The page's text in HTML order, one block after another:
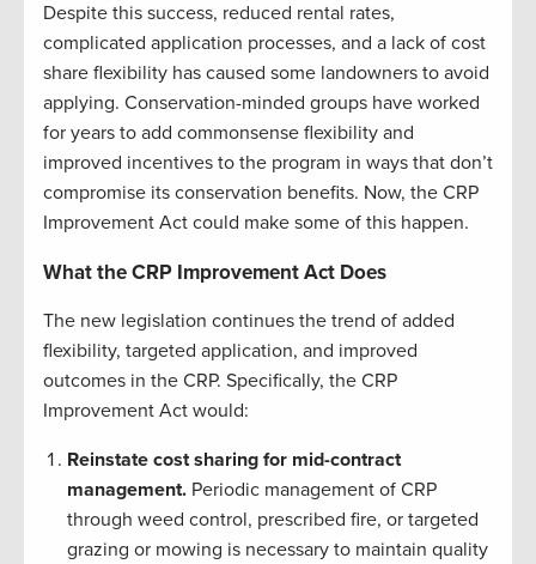
Despite this success, reduced rental rates,
complicated application processes, and a lack of cost
share flexibility has caused some landowners to avoid
applying. Conservation-minded groups have worked
for years to add commonsense flexibility and
improved incentives to the program in ways that don’t
compromise its conservation benefits. Now, the CRP
Improvement Act could make some of this happen.
What the CRP Improvement Act Does
The new legislation continues the trend of added
flexibility, targeted application, and improved
outcomes in the CRP. Specifically, the CRP
Improvement Act would:
Reinstate cost sharing for mid-contract
management. Periodic management of CRP
through weed control, prescribed fire, or targeted
grazing or mowing is necessary to maintain quality